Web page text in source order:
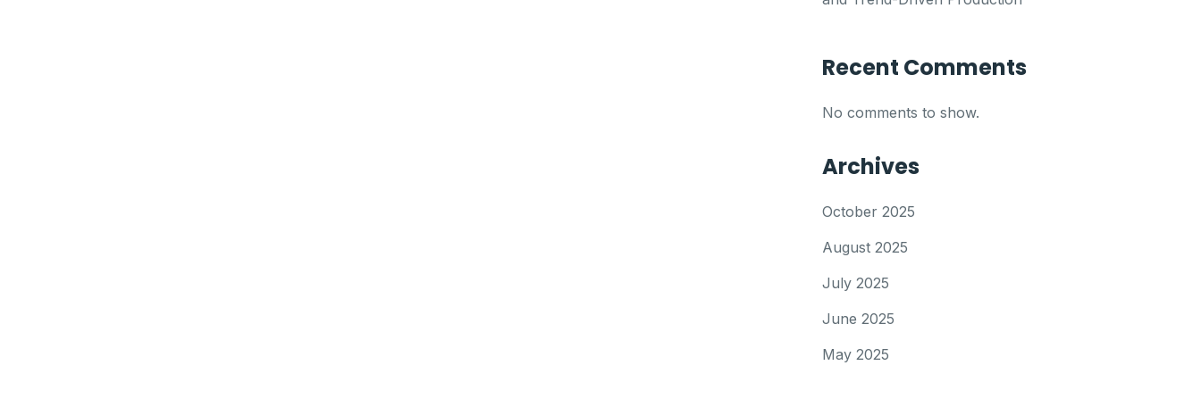
Recent Comments
No comments to show.
Archives
October 2025
August 2025
July 2025
June 2025
May 2025